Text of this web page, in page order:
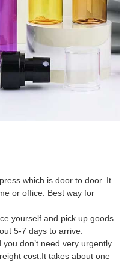
which is door to door. It
or office. Best way for
yourself and pick up goods
5-7 days to arrive.
don’t need very urgently
cost.It takes about one